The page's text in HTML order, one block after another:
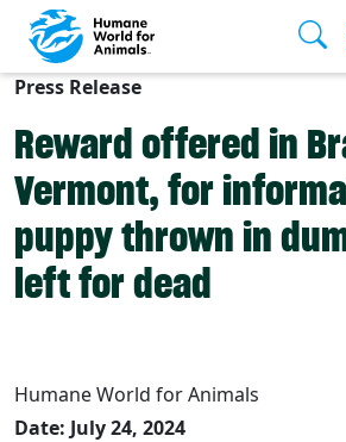
Skip to main content
Press Release
Reward offered in
Vermont, for
puppy thrown in
left for dead
Humane World for Animals
Date: July 24, 2024